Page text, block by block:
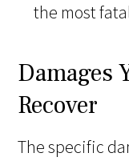
the most
Damages
Recover
The specific